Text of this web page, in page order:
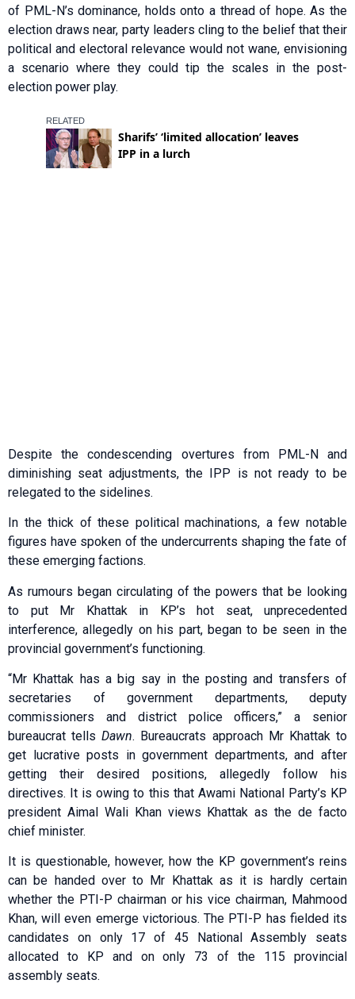
of PML-N’s dominance, holds onto a thread of hope. As the
election draws near, party leaders cling to the belief that their
political and electoral relevance would not wane, envisioning
a scenario where they could tip the scales in the post-
election power play.
Despite the condescending overtures from PML-N and
diminishing seat adjustments, the IPP is not ready to be
relegated to the sidelines.
In the thick of these political machinations, a few notable
figures have spoken of the undercurrents shaping the fate of
these emerging factions.
As rumours began circulating of the powers that be looking
to put Mr Khattak in KP’s hot seat, unprecedented
interference, allegedly on his part, began to be seen in the
provincial government’s functioning.
“Mr Khattak has a big say in the posting and transfers of
secretaries of government departments, deputy
commissioners and district police officers,” a senior
bureaucrat tellsDawn. Bureaucrats approach Mr Khattak to
get lucrative posts in government departments, and after
getting their desired positions, allegedly follow his
directives. It is owing to this that Awami National Party’s KP
president Aimal Wali Khan views Khattak as the de facto
chief minister.
It is questionable, however, how the KP government’s reins
can be handed over to Mr Khattak as it is hardly certain
whether the PTI-P chairman or his vice chairman, Mahmood
Khan, will even emerge victorious. The PTI-P has fielded its
candidates on only 17 of 45 National Assembly seats
allocated to KP and on only 73 of the 115 provincial
assembly seats.